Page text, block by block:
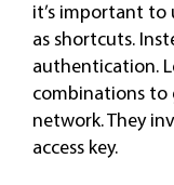
it’s important to
as shortcuts.
authentication.
combinations to
network. They
access key.